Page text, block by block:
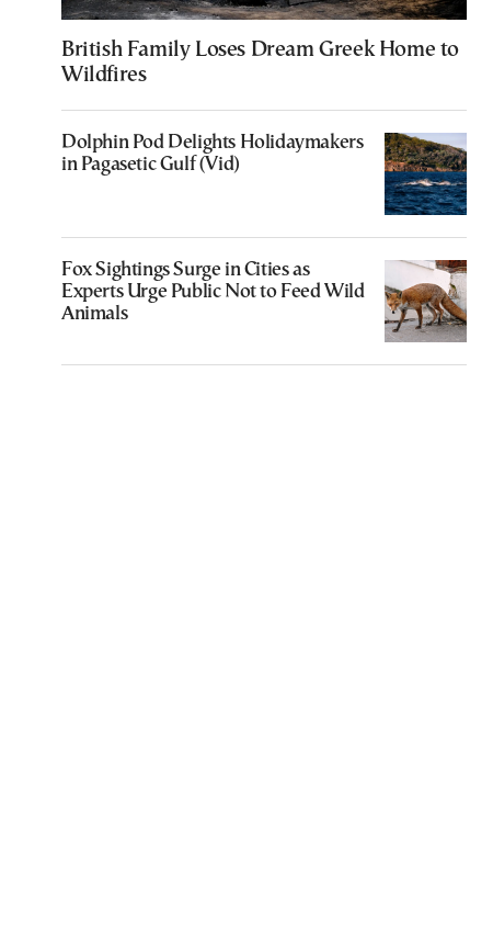
British Family Loses Dream Greek Home to
Wildfires
Dolphin Pod Delights Holidaymakers
in Pagasetic Gulf (Vid)
Fox Sightings Surge in Cities as
Experts Urge Public Not to Feed Wild
Animals